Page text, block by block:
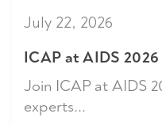
July 22, 2026
ICAP at AIDS 2026
Join ICAP at AIDS
experts...